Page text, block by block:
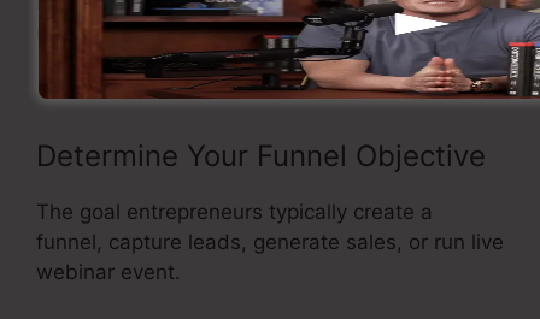
using ClickFunnels.
Determine Your Funnel Objective
The goal entrepreneurs typically create a
funnel, capture leads, generate sales, or run live
webinar event.